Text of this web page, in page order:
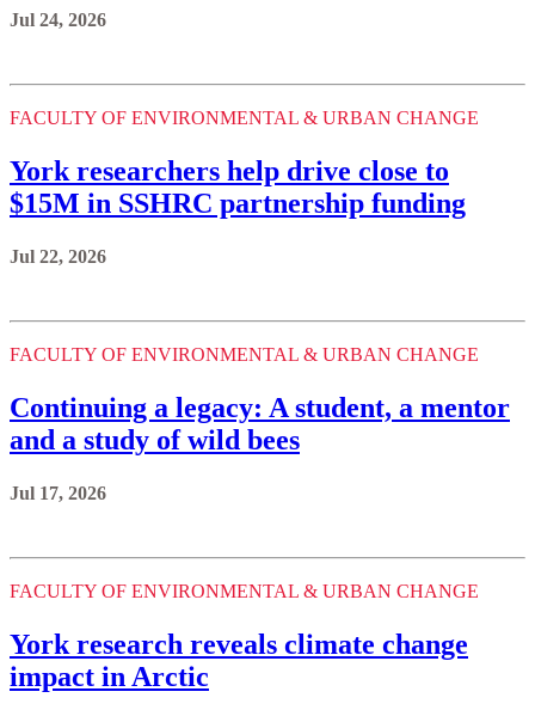
Jul 24, 2026
FACULTY OF ENVIRONMENTAL & URBAN CHANGE
York researchers help drive close to
$15M in SSHRC partnership funding
Jul 22, 2026
FACULTY OF ENVIRONMENTAL & URBAN CHANGE
Continuing a legacy: A student, a mentor
and a study of wild bees
Jul 17, 2026
FACULTY OF ENVIRONMENTAL & URBAN CHANGE
York research reveals climate change
impact in Arctic